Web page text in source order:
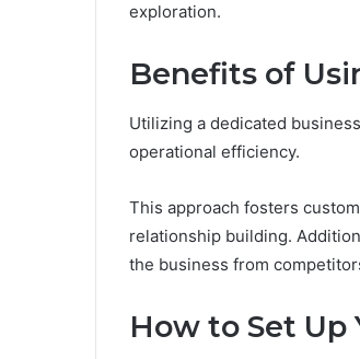
exploration.
Benefits of
Utilizing a dedicated
operational efficiency.
This approach fosters
relationship building.
the business from
How to Set Up